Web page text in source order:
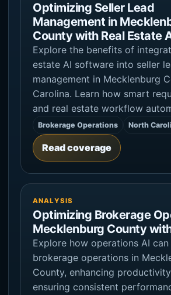
Optimizing Seller Lead
Management in
County with Real Estate
Explore the benefits of
estate AI software into seller
management in Mecklenburg
Carolina. Learn how smart
and real estate workflow
Brokerage Operations North
Read coverage
ANALYSIS
Optimizing Brokerage
Mecklenburg County
Explore how operations AI
brokerage operations in
County, enhancing
ensuring consistent